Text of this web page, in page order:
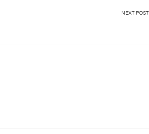
NEXT POST